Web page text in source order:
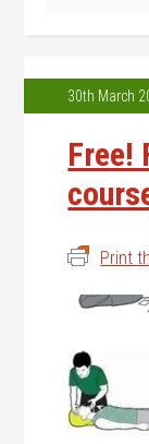
30th March
Free!
Print